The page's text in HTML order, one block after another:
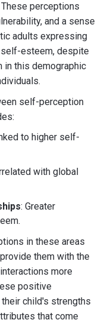
perceptions
and a sense
adults expressing
esteem, despite
this demographic
self-perception
to higher self-
with global
: Greater
in these areas
them with the
more
positive
child's strengths
that come